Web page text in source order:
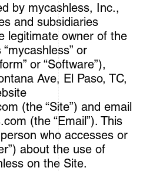
by mycashless, Inc.,
and subsidiaries
legitimate owner of the
or
or “Software”),
Ave, El Paso, TC,
(the “Site”) and email
(the “Email”). This
who accesses or
about the use of
on the Site.